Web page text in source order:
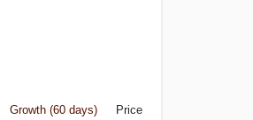
Growth (60 days) Price